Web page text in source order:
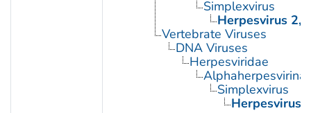
Simplexvirus
Herpesvirus 2,
Vertebrate Viruses
DNA Viruses
Herpesviridae
Simplexvirus
Herpesvirus